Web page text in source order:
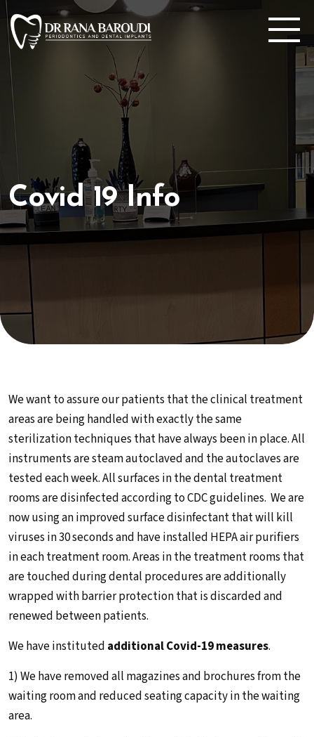
Covid 19 Info
We want to assure our patients that the clinical treatment
areas are being handled with exactly the same
sterilization techniques that have always been in place. All
instruments are steam autoclaved and the autoclaves are
tested each week. All surfaces in the dental treatment
rooms are disinfected according to CDC guidelines. We are
now using an improved surface disinfectant that will kill
viruses in 30 seconds and have installed HEPA air purifiers
in each treatment room. Areas in the treatment rooms that
are touched during dental procedures are additionally
wrapped with barrier protection that is discarded and
renewed between patients.
We have instituted additional Covid-19 measures.
1) We have removed all magazines and brochures from the
waiting room and reduced seating capacity in the waiting
area.